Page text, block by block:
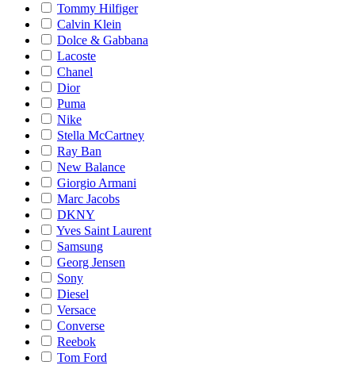
Tommy Hilfiger
Calvin Klein
Dolce & Gabbana
Lacoste
Chanel
Dior
Puma
Nike
Stella McCartney
Ray Ban
New Balance
Giorgio Armani
Marc Jacobs
DKNY
Yves Saint Laurent
Samsung
Georg Jensen
Sony
Diesel
Versace
Converse
Reebok
Tom Ford